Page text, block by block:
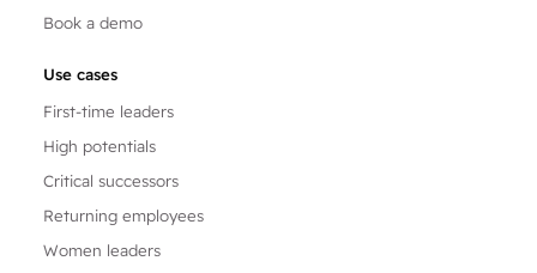
Book a demo
Use cases
First-time leaders
High potentials
Critical successors
Returning employees
Women leaders